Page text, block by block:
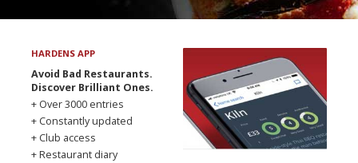
HARDENS APP
Avoid Bad Restaurants.
Discover Brilliant Ones.
+ Over 3000 entries
+ Constantly updated
+ Club access
+ Restaurant diary